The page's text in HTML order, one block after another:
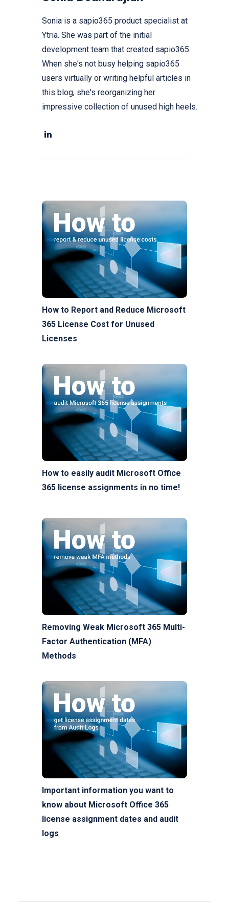
Sonia is a sapio365 product specialist at
Ytria. She was part of the initial
development team that created sapio365.
When she's not busy helping sapio365
users virtually or writing helpful articles in
this blog, she's reorganizing her
impressive collection of unused high heels.
How to Report and Reduce Microsoft
365 License Cost for Unused
Licenses
How to easily audit Microsoft Office
365 license assignments in no time!
Removing Weak Microsoft 365 Multi-
Factor Authentication (MFA)
Methods
Important information you want to
know about Microsoft Office 365
license assignment dates and audit
logs